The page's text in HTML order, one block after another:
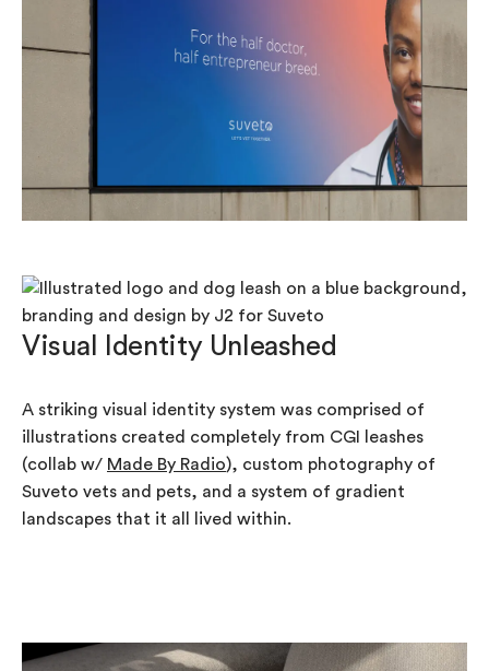
Visual Identity Unleashed
A striking visual identity system was comprised of
illustrations created completely from CGI leashes
(collab w/ Made By Radio), custom photography of
Suveto vets and pets, and a system of gradient
landscapes that it all lived within.